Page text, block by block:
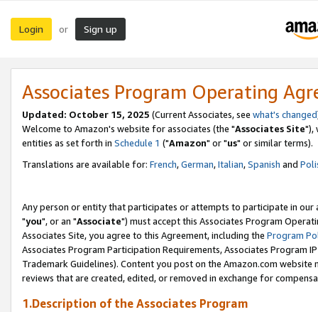
Login or Sign up
Associates Program Operating
Updated: October 15, 2025 (Current Associates, see what's changed
Welcome to Amazon's website for associates (the "Associates Site"),
entities as set forth in Schedule 1 ("Amazon" or "us" or similar terms).
Translations are available for: French,German,Italian,Spanish and
Any person or entity that participates or attempts to participate in our
"you", or an "Associate") must accept this Associates Program
Associates Site, you agree to this Agreement, including the Program
Associates Program Participation Requirements, Associates Program
Trademark Guidelines). Content you post on the Amazon.com
reviews that are created, edited, or removed in exchange for
1.Description of the Associates Program